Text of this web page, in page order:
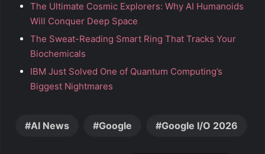
The Ultimate Cosmic Explorers: Why AI Humanoids
Will Conquer Deep Space
The Sweat-Reading Smart Ring That Tracks Your
Biochemicals
IBM Just Solved One of Quantum Computing’s
Biggest Nightmares
AI News Google Google I/O 2026